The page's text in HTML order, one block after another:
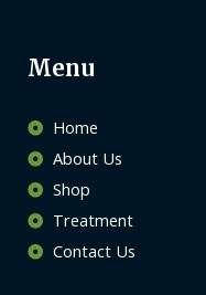
Menu
Home
About Us
Shop
Treatment
Contact Us